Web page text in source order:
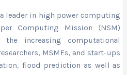
leader in high power computing
Computing Mission (NSM)
increasing computational
MSMEs, and start-ups
flood prediction as well as